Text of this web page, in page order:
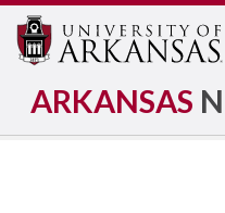
ARKANSAS